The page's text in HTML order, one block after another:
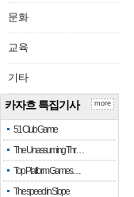
문화
교육
기타
카자흐 특집기사
51 Club Game
The Unassuming Thr…
Top Platform Games…
The speed in Slope
more